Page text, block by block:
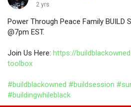
2 yrs
Power Through Peace Family BUILD
@7pm EST.
Join Us Here: https://
toolbox
#buildblackowned #buildsession
#buildingwhileblack